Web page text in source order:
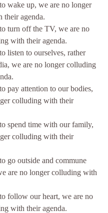
wake up, we are no longer
their agenda.
turn off the TV, we are no
with their agenda.
listen to ourselves, rather
we are no longer colluding
pay attention to our bodies,
colluding with their
spend time with our family,
colluding with their
go outside and commune
are no longer colluding with
follow our heart, we are no
with their agenda.